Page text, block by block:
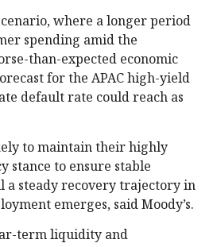
where a longer period
spending amid the
than-expected economic
for the APAC high-yield
default rate could reach as
to maintain their highly
stance to ensure stable
steady recovery trajectory in
emerges, said Moody’s.
term liquidity and